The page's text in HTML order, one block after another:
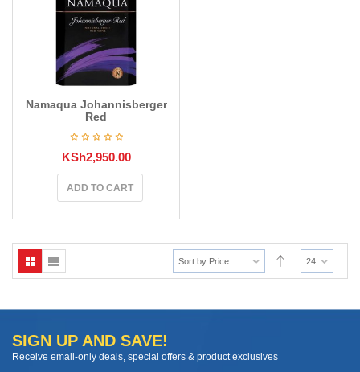
Namaqua Johannisberger
Red
KSh2,950.00
ADD TO CART
Sort by Price 24
SIGN UP AND SAVE!
Receive email-only deals, special offers & product exclusives